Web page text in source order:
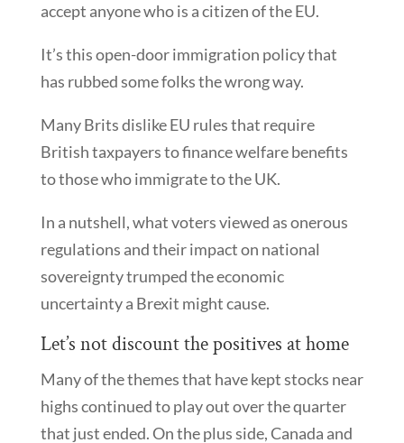
accept anyone who is a citizen of the EU.
It’s this open-door immigration policy that
has rubbed some folks the wrong way.
Many Brits dislike EU rules that require
British taxpayers to finance welfare benefits
to those who immigrate to the UK.
In a nutshell, what voters viewed as onerous
regulations and their impact on national
sovereignty trumped the economic
uncertainty a Brexit might cause.
Let’s not discount the positives at home
Many of the themes that have kept stocks near
highs continued to play out over the quarter
that just ended. On the plus side, Canada and